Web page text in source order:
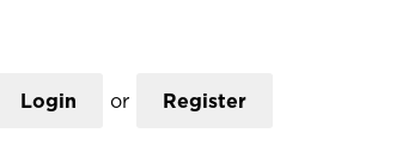
Login or Register